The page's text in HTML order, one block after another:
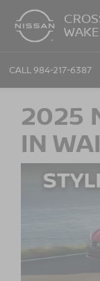
CALL 984-217-6387
2025
IN